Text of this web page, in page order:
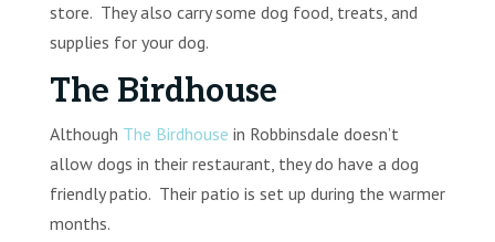
store. They also carry some dog food, treats, and
supplies for your dog.
The Birdhouse
Although The Birdhouse in Robbinsdale doesn’t
allow dogs in their restaurant, they do have a dog
friendly patio. Their patio is set up during the warmer
months.